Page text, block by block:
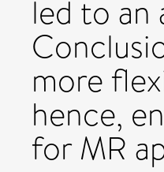
led to an
more
hence,
for MR